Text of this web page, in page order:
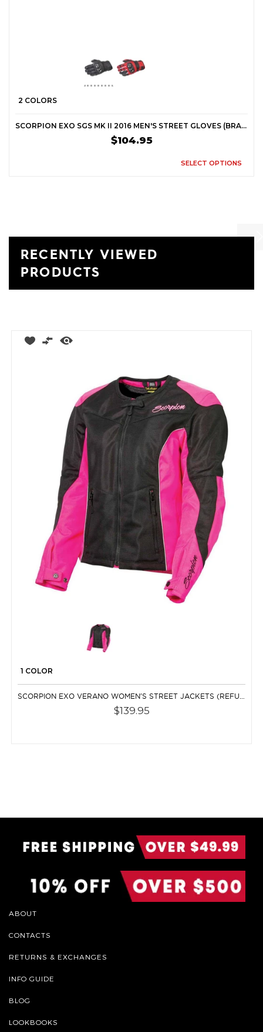
2 COLORS
SCORPION EXO SGS MK II 2016 MEN'S STREET GLOVES (BRAND NEW)
$104.95
SELECT OPTIONS
RECENTLY VIEWED
PRODUCTS
1 COLOR
$139.95
ABOUT
CONTACTS
RETURNS & EXCHANGES
INFO GUIDE
BLOG
LOOKBOOKS